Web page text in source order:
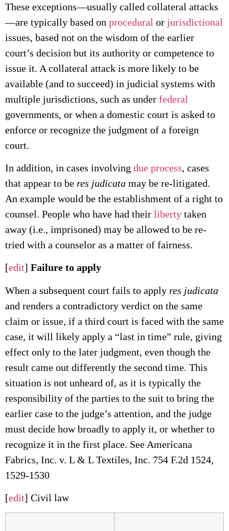
These exceptions—usually called collateral attacks
—are typically based on procedural or jurisdictional
issues, based not on the wisdom of the earlier
court’s decision but its authority or competence to
issue it. A collateral attack is more likely to be
available (and to succeed) in judicial systems with
multiple jurisdictions, such as under federal
governments, or when a domestic court is asked to
enforce or recognize the judgment of a foreign
court.
In addition, in cases involving due process, cases
that appear to be res judicata may be re-litigated.
An example would be the establishment of a right to
counsel. People who have had their liberty taken
away (i.e., imprisoned) may be allowed to be re-
tried with a counselor as a matter of fairness.
[edit] Failure to apply
When a subsequent court fails to apply res judicata
and renders a contradictory verdict on the same
claim or issue, if a third court is faced with the same
case, it will likely apply a “last in time” rule, giving
effect only to the later judgment, even though the
result came out differently the second time. This
situation is not unheard of, as it is typically the
responsibility of the parties to the suit to bring the
earlier case to the judge’s attention, and the judge
must decide how broadly to apply it, or whether to
recognize it in the first place. See Americana
Fabrics, Inc. v. L & L Textiles, Inc. 754 F.2d 1524,
1529-1530
[edit] Civil law